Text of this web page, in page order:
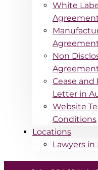
White
Non
Cease and
Letter in
Website
Conditions
Locations
Lawyers